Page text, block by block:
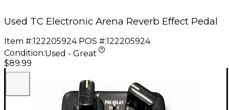
Used TC Electronic Arena Reverb Effect Pedal
Item #:122205924 POS #:122205924
Condition:Used - Great
$89.99